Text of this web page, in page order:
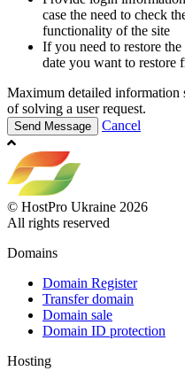
case the need to check
functionality of the site
If you need to restore
date you want to restore
Maximum detailed information
of solving a user request.
Cancel
© HostPro Ukraine 2026
All rights reserved
Domains
Domain Register
Transfer domain
Domain sale
Domain ID protection
Hosting